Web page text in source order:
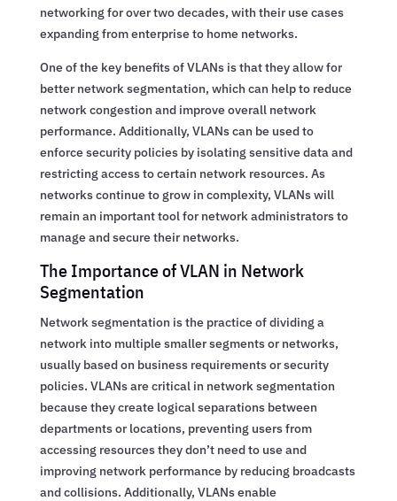
networking for over two decades, with their use cases
expanding from enterprise to home networks.
One of the key benefits of VLANs is that they allow for
better network segmentation, which can help to reduce
network congestion and improve overall network
performance. Additionally, VLANs can be used to
enforce security policies by isolating sensitive data and
restricting access to certain network resources. As
networks continue to grow in complexity, VLANs will
remain an important tool for network administrators to
manage and secure their networks.
The Importance of VLAN in Network
Segmentation
Network segmentation is the practice of dividing a
network into multiple smaller segments or networks,
usually based on business requirements or security
policies. VLANs are critical in network segmentation
because they create logical separations between
departments or locations, preventing users from
accessing resources they don’t need to use and
improving network performance by reducing broadcasts
and collisions. Additionally, VLANs enable